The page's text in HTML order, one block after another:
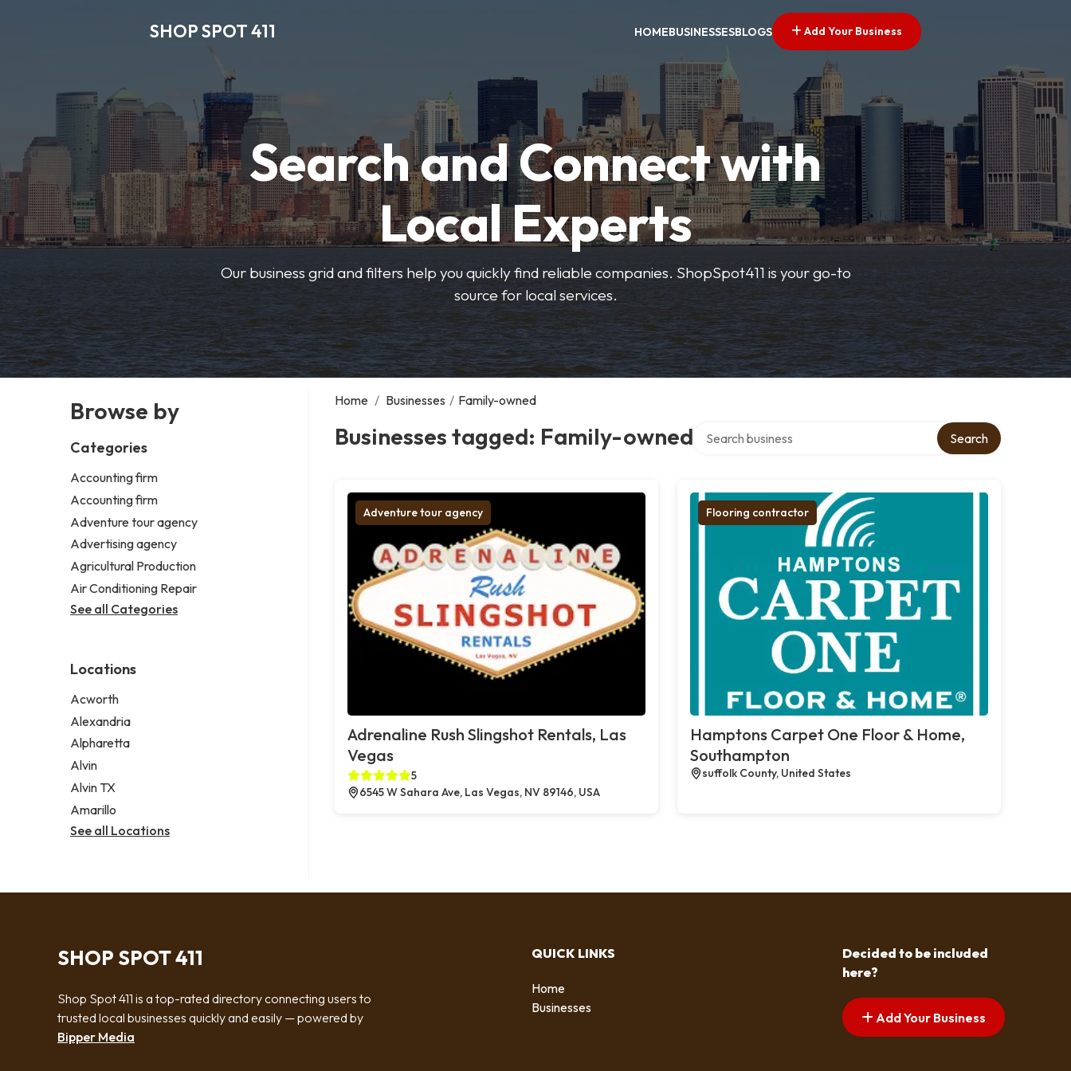
SHOP SPOT 411 HOMEBUSINESSESBLOGS Add Your Business
Search and Connect with
Local Experts
Our business grid and filters help you quickly find reliable companies. ShopSpot411 is your go-to
source for local services.
Browse by
Categories
Accounting firm
Accounting firm
Adventure tour agency
Advertising agency
Agricultural Production
Air Conditioning Repair
See all Categories
Locations
Acworth
Alexandria
Alpharetta
Alvin
Alvin TX
Amarillo
See all Locations
Home / Businesses / Family-owned
Businesses tagged: Family-owned Search
Adventure tour agency
Adrenaline Rush Slingshot Rentals, Las
Vegas
5
6545 W Sahara Ave, Las Vegas, NV 89146, USA
Flooring contractor
Hamptons Carpet One Floor & Home,
Southampton
suffolk County, United States
SHOP SPOT 411
Shop Spot 411 is a top-rated directory connecting users to
trusted local businesses quickly and easily — powered by
Bipper Media
QUICK LINKS
Home
Businesses
Decided to be included
here?
Add Your Business